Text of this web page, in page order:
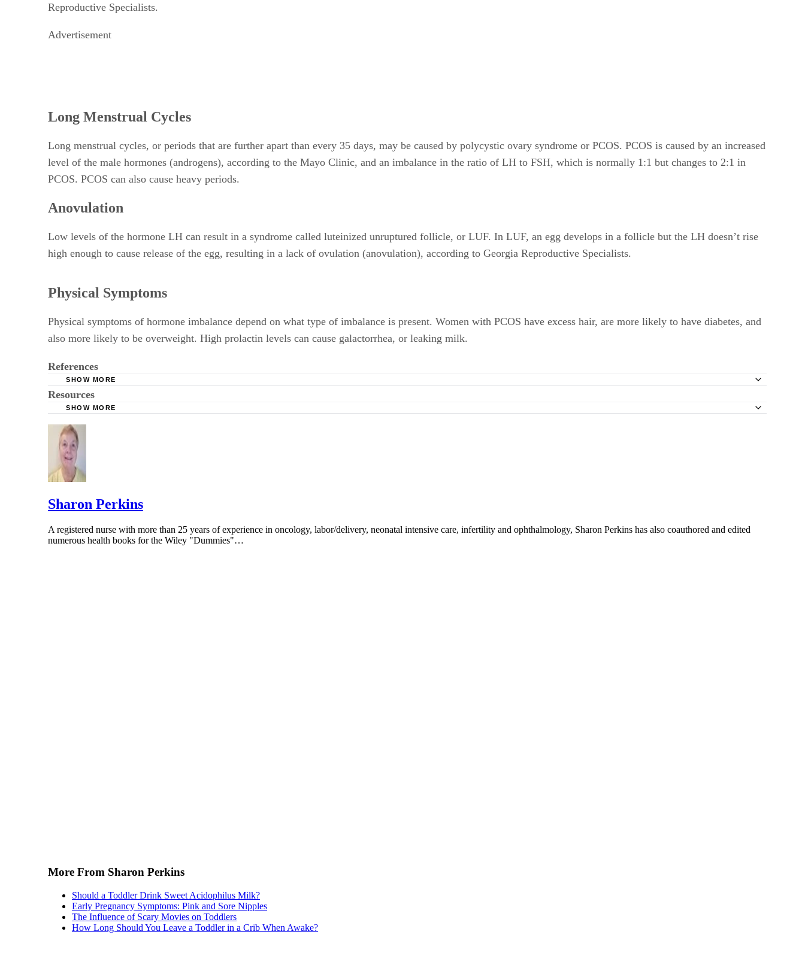
Reproductive Specialists.
Advertisement
Long Menstrual Cycles
Long menstrual cycles, or periods that are further apart than every 35 days, may be caused by polycystic ovary syndrome or PCOS. PCOS is caused by an increased
level of the male hormones (androgens), according to the Mayo Clinic, and an imbalance in the ratio of LH to FSH, which is normally 1:1 but changes to 2:1 in
PCOS. PCOS can also cause heavy periods.
Anovulation
Low levels of the hormone LH can result in a syndrome called luteinized unruptured follicle, or LUF. In LUF, an egg develops in a follicle but the LH doesn’t rise
high enough to cause release of the egg, resulting in a lack of ovulation (anovulation), according to Georgia Reproductive Specialists.
Physical Symptoms
Physical symptoms of hormone imbalance depend on what type of imbalance is present. Women with PCOS have excess hair, are more likely to have diabetes, and
also more likely to be overweight. High prolactin levels can cause galactorrhea, or leaking milk.
References
Mayo Clinic; Polycystic Ovary Syndrome
Mayo Clinic; Female Infertility
SHOW MORE
Resources
SHOW MORE
Sharon Perkins
A registered nurse with more than 25 years of experience in oncology, labor/delivery, neonatal intensive care, infertility and ophthalmology, Sharon Perkins has also coauthored and edited
numerous health books for the Wiley "Dummies"…
More From Sharon Perkins
Should a Toddler Drink Sweet Acidophilus Milk?
Early Pregnancy Symptoms: Pink and Sore Nipples
The Influence of Scary Movies on Toddlers
How Long Should You Leave a Toddler in a Crib When Awake?